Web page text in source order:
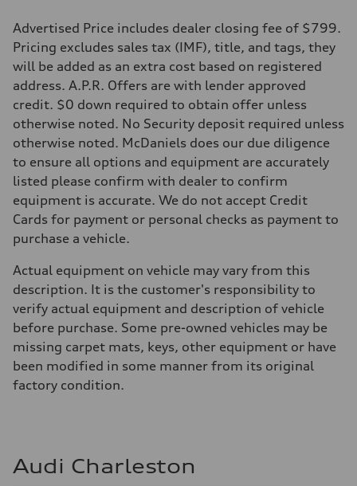
Advertised Price includes dealer closing fee of $799.
Pricing excludes sales tax (IMF), title, and tags, they
will be added as an extra cost based on registered
address. A.P.R. Offers are with lender approved
credit. $0 down required to obtain offer unless
otherwise noted. No Security deposit required unless
otherwise noted. McDaniels does our due diligence
to ensure all options and equipment are accurately
listed please confirm with dealer to confirm
equipment is accurate. We do not accept Credit
Cards for payment or personal checks as payment to
purchase a vehicle.
Actual equipment on vehicle may vary from this
description. It is the customer's responsibility to
verify actual equipment and description of vehicle
before purchase. Some pre-owned vehicles may be
missing carpet mats, keys, other equipment or have
been modified in some manner from its original
factory condition.
Audi Charleston